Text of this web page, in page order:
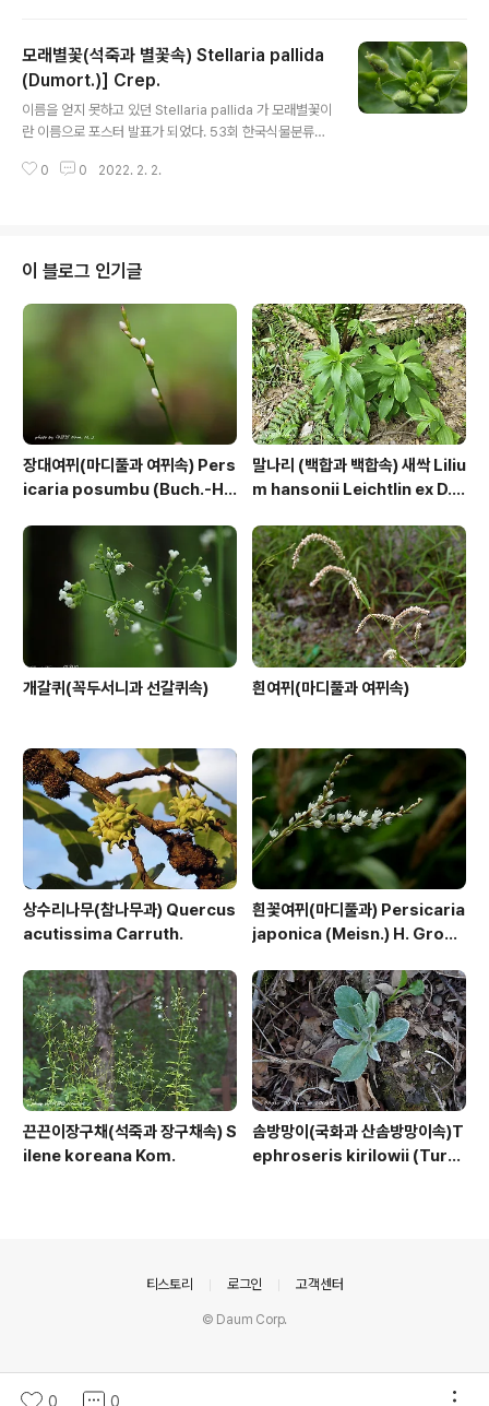
esources Division, National Institute of Biologica
l Resources, Incheon 22689, Korea 1 Woori Bota
nical Garden, Damyang 57319, Korea 2 The Soc
iety for Korean Penins..
모래별꽃(석죽과 별꽃속) Stellaria pallida
(Dumort.)] Crep.
이름을 얻지 못하고 있던 Stellaria pallida 가 모래별꽃이
란 이름으로 포스터 발표가 되었다. 53회 한국식물분류학
의 보고-모래별꽃[Stellaria pallida (Dumort.)] Crep.,
에 분포하는 별꽃(S. media L.), 초록별꽃[S. neglecta
(Lej.) Weihe]과 함께 S. media 그룹에 속하며, 서로 유
사한 형태를 갖는다. 이들 중 모래별꽃은 3분류군과 달리
꽃잎이 없거나 꽃받침보다 한참..
0 0 2022. 2. 2.
이 블로그 인기글
장대여뀌(마디풀과 여뀌속) Pers
icaria posumbu (Buch.-Ha
말나리 (백합과 백합속) 새싹 Liliu
m hansonii Leichtlin ex D.
개갈퀴(꼭두서니과 선갈퀴속) 흰여뀌(마디풀과 여뀌속)
상수리나무(참나무과) Quercus
acutissima Carruth.
흰꽃여뀌(마디풀과) Persicaria
japonica (Meisn.) H. Gross
끈끈이장구채(석죽과 장구채속) S
ilene koreana Kom.
솜방망이(국화과 산솜방망이속)T
ephroseris kirilowii (Turc
0 0
티스토리 로그인 고객센터
© Daum Corp.